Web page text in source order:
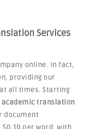
Services
online. In fact,
providing our
all times. Starting
academic translation
document
per word, with